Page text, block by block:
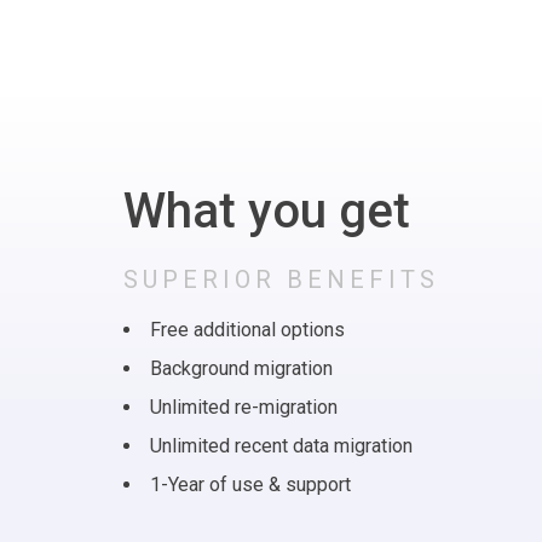
What you get
SUPERIOR BENEFITS
Free additional options
Background migration
Unlimited re-migration
Unlimited recent data migration
1-Year of use & support